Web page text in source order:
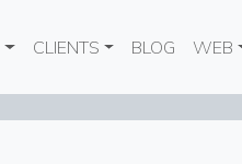
CLIENTS BLOG WEB